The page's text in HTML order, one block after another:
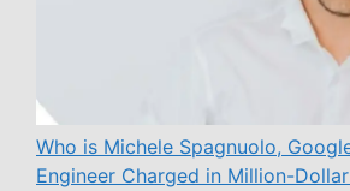
Who is Michele Spagnuolo,
Engineer Charged in Million-